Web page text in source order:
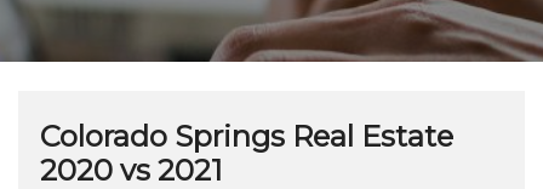
Colorado Springs Real Estate
2020 vs 2021